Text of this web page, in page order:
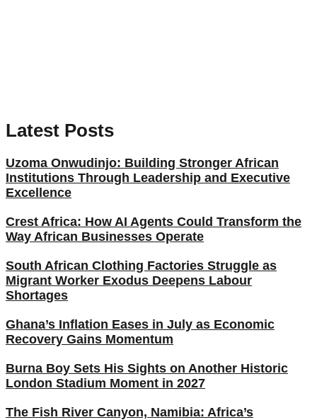
Latest Posts
Uzoma Onwudinjo: Building Stronger African
Institutions Through Leadership and Executive
Excellence
Crest Africa: How AI Agents Could Transform the
Way African Businesses Operate
South African Clothing Factories Struggle as
Migrant Worker Exodus Deepens Labour
Shortages
Ghana’s Inflation Eases in July as Economic
Recovery Gains Momentum
Burna Boy Sets His Sights on Another Historic
London Stadium Moment in 2027
The Fish River Canyon, Namibia: Africa’s